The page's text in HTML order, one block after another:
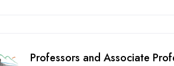
Professors and Associate